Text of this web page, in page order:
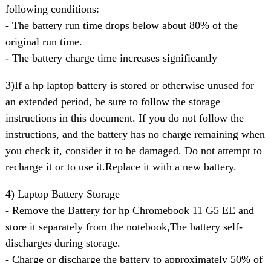
following conditions:
- The battery run time drops below about 80% of the
original run time.
- The battery charge time increases significantly
3)If a hp laptop battery is stored or otherwise unused for
an extended period, be sure to follow the storage
instructions in this document. If you do not follow the
instructions, and the battery has no charge remaining when
you check it, consider it to be damaged. Do not attempt to
recharge it or to use it.Replace it with a new battery.
4) Laptop Battery Storage
- Remove the Battery for hp Chromebook 11 G5 EE and
store it separately from the notebook,The battery self-
discharges during storage.
- Charge or discharge the battery to approximately 50% of